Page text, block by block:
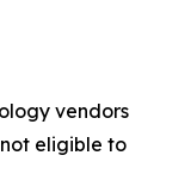
vendors
eligible to